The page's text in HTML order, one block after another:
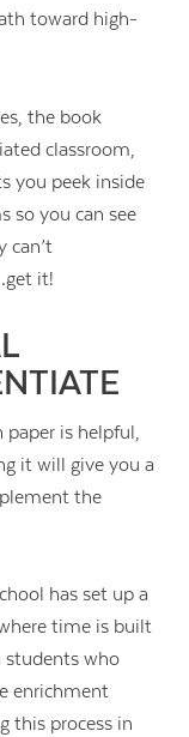
toward high-
the book
classroom,
you peek inside
so you can see
can’t
it!
is helpful,
it will give you a
the
has set up a
time is built
students who
enrichment
this process in